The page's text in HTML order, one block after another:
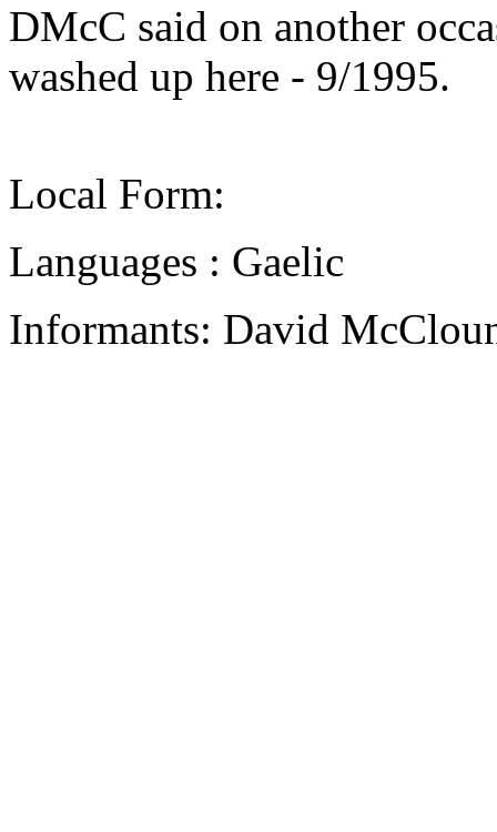
DMcC said on another
washed up here - 9/1995.
Local Form:
Languages : Gaelic
Informants: David